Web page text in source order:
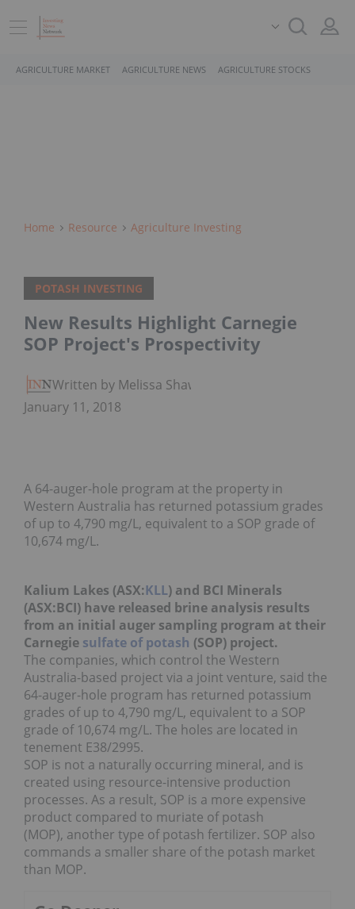
AGRICULTURE MARKET AGRICULTURE NEWS AGRICULTURE STOCKS
Home Resource Agriculture Investing
POTASH INVESTING
New Results Highlight Carnegie
SOP Project's Prospectivity
Written by Melissa Shaw
January 11, 2018
A 64-auger-hole program at the property in
Western Australia has returned potassium grades
of up to 4,790 mg/L, equivalent to a SOP grade of
10,674 mg/L.
Kalium Lakes (ASX:KLL) and BCI Minerals
(ASX:BCI) have released brine analysis results
from an initial auger sampling program at their
Carnegie sulfate of potash (SOP) project.
The companies, which control the Western
Australia-based project via a joint venture, said the
64-auger-hole program has returned potassium
grades of up to 4,790 mg/L, equivalent to a SOP
grade of 10,674 mg/L. The holes are located in
tenement E38/2995.
SOP is not a naturally occurring mineral, and is
created using resource-intensive production
processes. As a result, SOP is a more expensive
product compared to muriate of potash
(MOP), another type of potash fertilizer. SOP also
commands a smaller share of the potash market
than MOP.